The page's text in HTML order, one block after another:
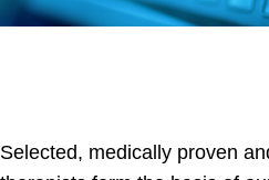
Selected, medically proven